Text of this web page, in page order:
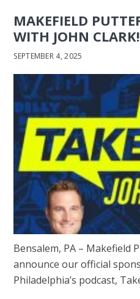
MAKEFIELD
WITH JOHN CLARK!
SEPTEMBER 4, 2025
Bensalem, PA – Makefield
announce our official
Philadelphia’s podcast,